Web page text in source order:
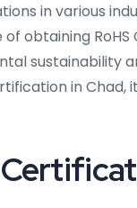
in various
obtaining
sustainability
in